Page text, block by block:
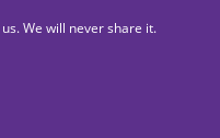
We will never share it.